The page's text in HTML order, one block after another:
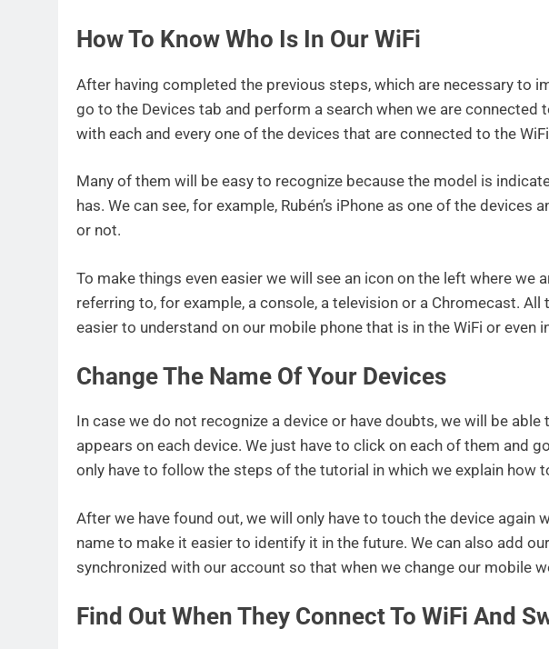
How To Know Who Is In Our WiFi
After having completed the previous steps, which are necessary to
go to the Devices tab and perform a search when we are connected
with each and every one of the devices that are connected to the
Many of them will be easy to recognize because the model is
has. We can see, for example, Rubén’s iPhone as one of the
or not.
To make things even easier we will see an icon on the left where we
referring to, for example, a console, a television or a Chromecast.
easier to understand on our mobile phone that is in the WiFi or even
Change The Name Of Your Devices
In case we do not recognize a device or have doubts, we will be
appears on each device. We just have to click on each of them and
only have to follow the steps of the tutorial in which we explain how
After we have found out, we will only have to touch the device again
name to make it easier to identify it in the future. We can also add
synchronized with our account so that when we change our mobile
Find Out When They Connect To WiFi And